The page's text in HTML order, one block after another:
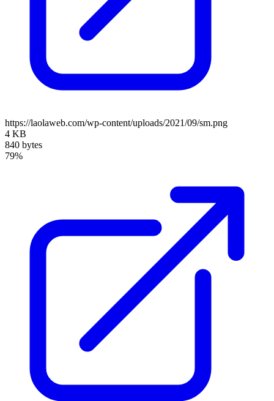
https://laolaweb.com/wp-content/uploads/2021/09/sm.png
4 KB
840 bytes
79%